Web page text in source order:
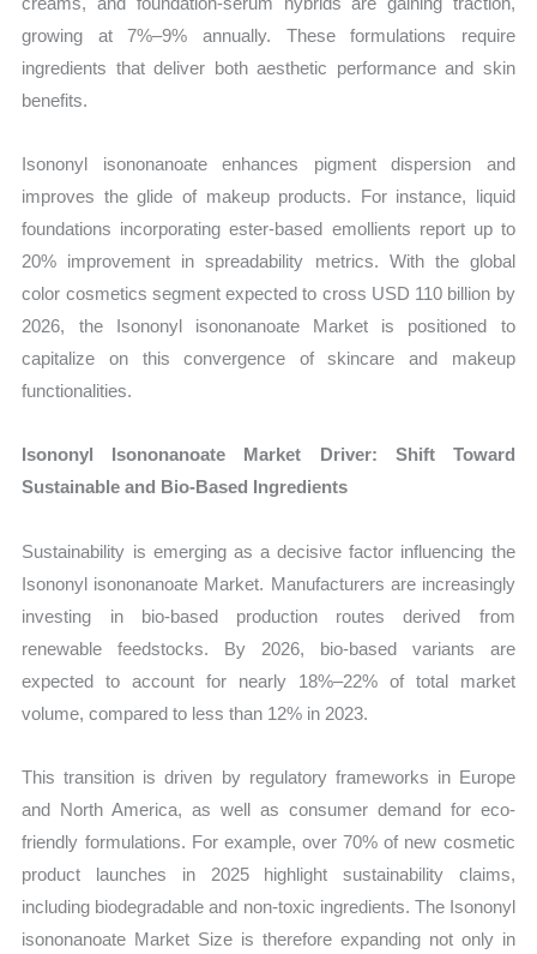
growing at 7%–9% annually. These formulations require
ingredients that deliver both aesthetic performance and skin
benefits.
Isononyl isononanoate enhances pigment dispersion and
improves the glide of makeup products. For instance, liquid
foundations incorporating ester-based emollients report up to
20% improvement in spreadability metrics. With the global
color cosmetics segment expected to cross USD 110 billion by
2026, the Isononyl isononanoate Market is positioned to
capitalize on this convergence of skincare and makeup
functionalities.
Isononyl Isononanoate Market Driver: Shift Toward
Sustainable and Bio-Based Ingredients
Sustainability is emerging as a decisive factor influencing the
Isononyl isononanoate Market. Manufacturers are increasingly
investing in bio-based production routes derived from
renewable feedstocks. By 2026, bio-based variants are
expected to account for nearly 18%–22% of total market
volume, compared to less than 12% in 2023.
This transition is driven by regulatory frameworks in Europe
and North America, as well as consumer demand for eco-
friendly formulations. For example, over 70% of new cosmetic
product launches in 2025 highlight sustainability claims,
including biodegradable and non-toxic ingredients. The Isononyl
isononanoate Market Size is therefore expanding not only in